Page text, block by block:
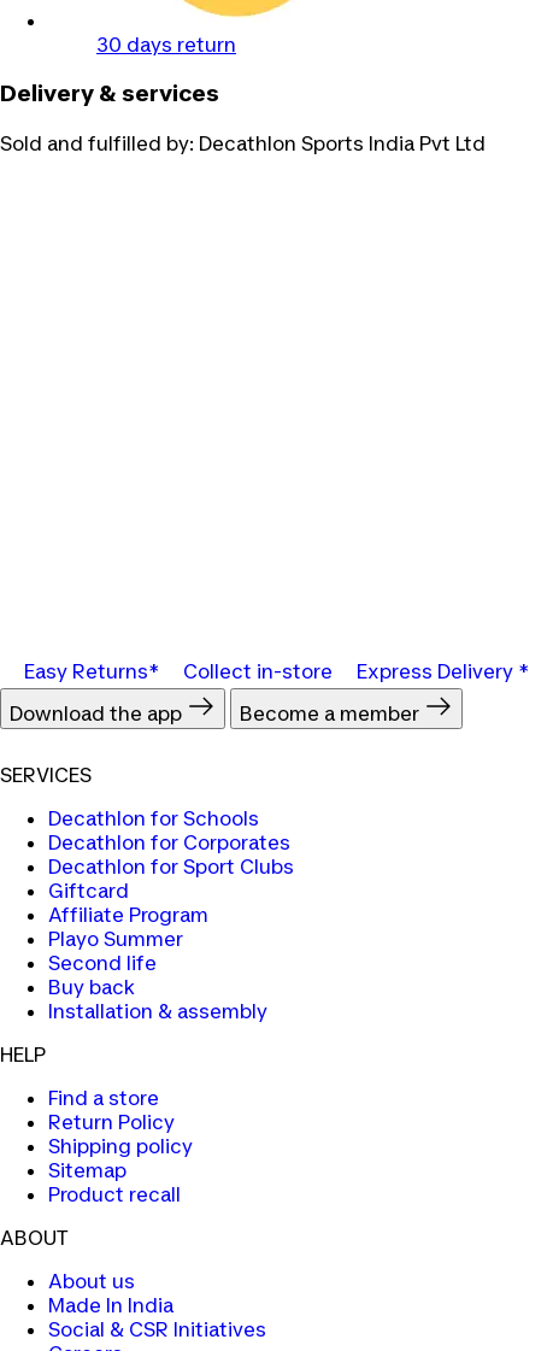
30 days return
Delivery & services
Sold and fulfilled by: Decathlon Sports India Pvt Ltd
Easy Returns* Collect in-store Express Delivery *
Download the app
Become a member
SERVICES
Decathlon for Schools
Decathlon for Corporates
Decathlon for Sport Clubs
Giftcard
Affiliate Program
Playo Summer
Second life
Buy back
Installation & assembly
HELP
Find a store
Return Policy
Shipping policy
Sitemap
Product recall
ABOUT
About us
Made In India
Social & CSR Initiatives